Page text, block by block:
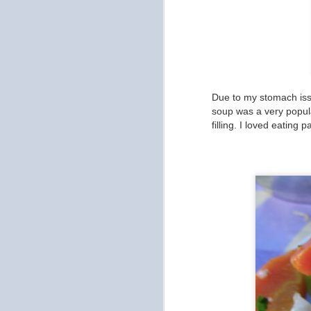
Due to my stomach
soup was a very
filling. I loved eating